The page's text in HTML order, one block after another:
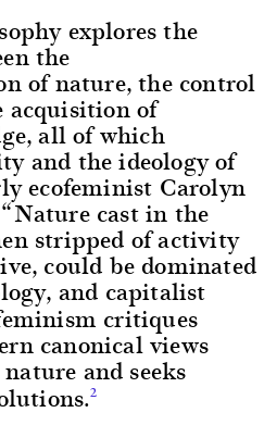
explores the
the
of nature, the control
acquisition of
all of which
and the ideology of
ecofeminist Carolyn
cast in the
stripped of activity
could be dominated
and capitalist
critiques
canonical views
and seeks
2